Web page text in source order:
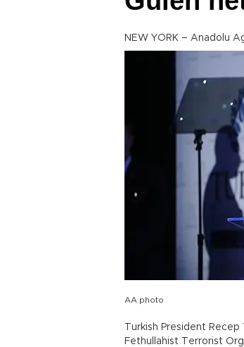
NEW YORK – Anadolu
AA photo
Turkish President
Fethullahist Terrorist